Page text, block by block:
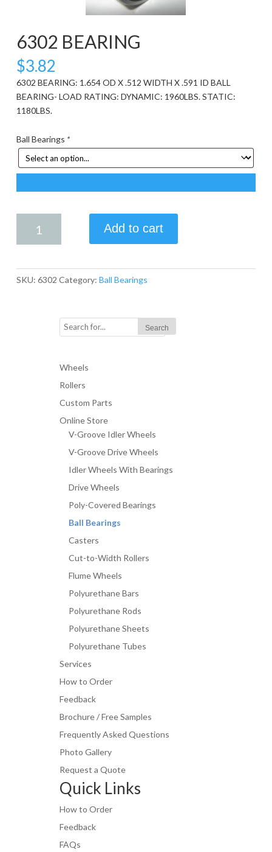
6302 BEARING
$3.82
6302 BEARING: 1.654 OD X .512 WIDTH X .591 ID BALL
BEARING- LOAD RATING: DYNAMIC: 1960LBS. STATIC:
1180LBS.
Ball Bearings *
BEARING
quantity
Add to cart
SKU: 6302 Category: Ball Bearings
Wheels
Rollers
Custom Parts
Online Store
V-Groove Idler Wheels
V-Groove Drive Wheels
Idler Wheels With Bearings
Drive Wheels
Poly-Covered Bearings
Ball Bearings
Casters
Cut-to-Width Rollers
Flume Wheels
Polyurethane Bars
Polyurethane Rods
Polyurethane Sheets
Polyurethane Tubes
Services
How to Order
Feedback
Brochure / Free Samples
Frequently Asked Questions
Photo Gallery
Request a Quote
Quick Links
How to Order
Feedback
FAQs